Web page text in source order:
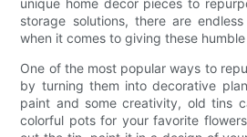
storage solutions, there are
when it comes to giving these
One of the most popular ways to
by turning them into decorative
paint and some creativity, old tins
colorful pots for your favorite